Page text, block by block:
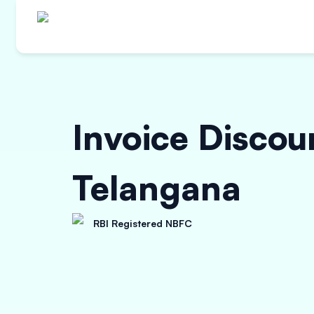
Invoice
Telangana
RBI Registered NBFC